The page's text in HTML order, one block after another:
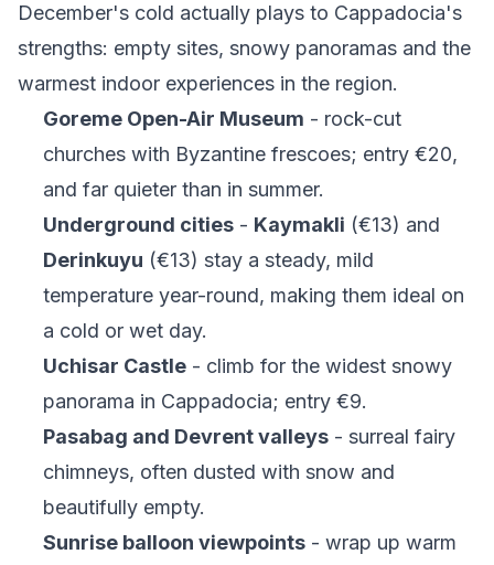
December's cold actually plays to Cappadocia's
strengths: empty sites, snowy panoramas and the
warmest indoor experiences in the region.
Goreme Open-Air Museum - rock-cut
churches with Byzantine frescoes; entry €20,
and far quieter than in summer.
Underground cities- Kaymakli (€13) and
Derinkuyu (€13) stay a steady, mild
temperature year-round, making them ideal on
a cold or wet day.
Uchisar Castle- climb for the widest snowy
panorama in Cappadocia; entry €9.
Pasabag and Devrent valleys- surreal fairy
chimneys, often dusted with snow and
beautifully empty.
Sunrise balloon viewpoints- wrap up warm